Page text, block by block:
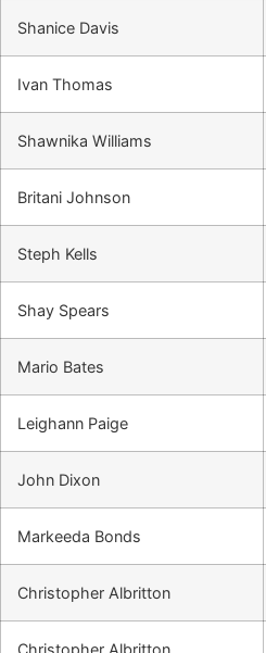
Shanice Davis
Ivan Thomas
Shawnika Williams
Britani Johnson
Steph Kells
Shay Spears
Mario Bates
Leighann Paige
John Dixon
Markeeda Bonds
Christopher Albritton